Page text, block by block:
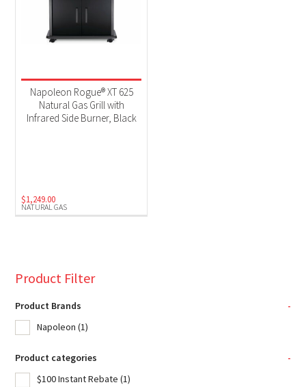
$100 Instant Rebate
BBQs(1)
Product Fuel Type
Natural Gas (1)
NATURAL GAS
Napoleon Rogue® XT 625
Natural Gas Grill with
Infrared Side Burner, Black
$1,249.00
Product Filter
Product Brands
-
Napoleon (1)
Product categories
-
$100 Instant Rebate (1)